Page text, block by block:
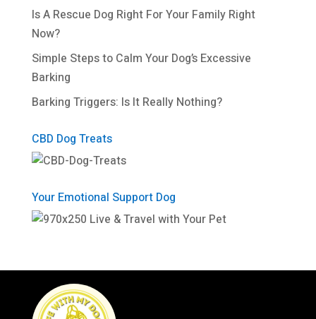
Is A Rescue Dog Right For Your Family Right
Now?
Simple Steps to Calm Your Dog’s Excessive
Barking
Barking Triggers: Is It Really Nothing?
CBD Dog Treats
Your Emotional Support Dog